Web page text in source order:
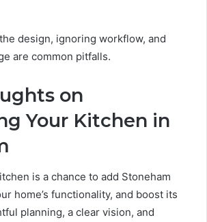
design, ignoring workflow, and
are common pitfalls.
on
Your Kitchen in
is a chance to add Stoneham
home’s functionality, and boost its
planning, a clear vision, and